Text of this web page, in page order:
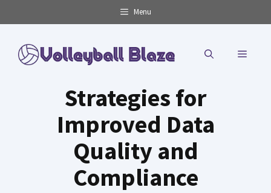
to
content
Menu
MENU
Strategies for
Improved Data
Quality and
Compliance